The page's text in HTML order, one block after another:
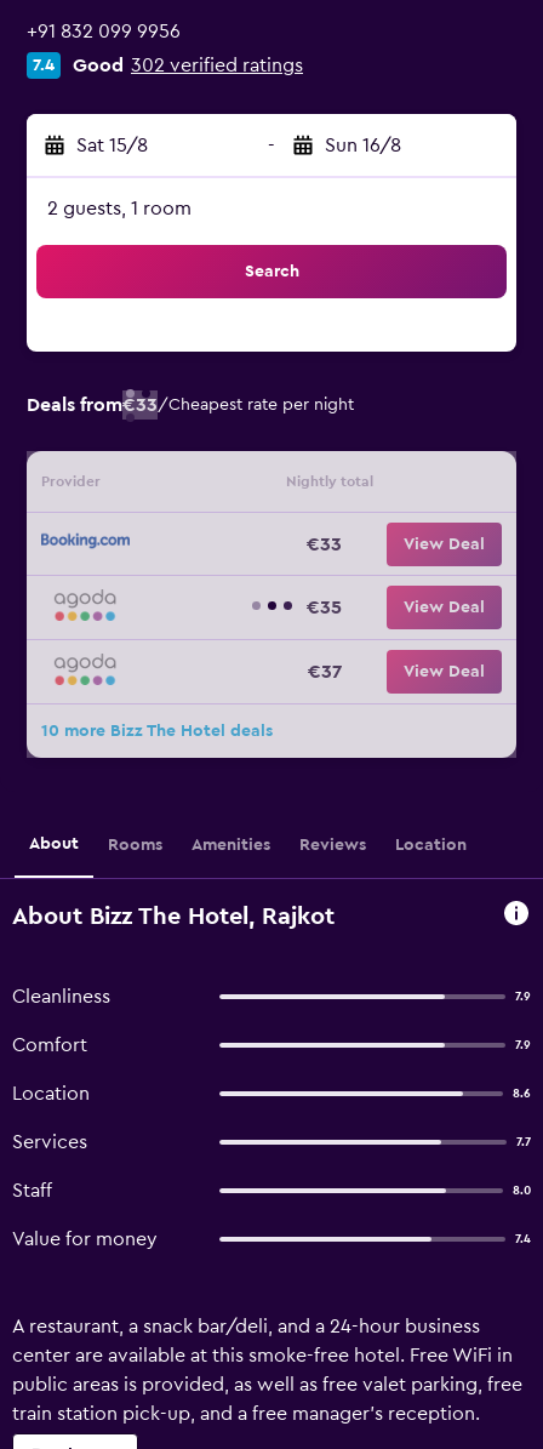
+91 832 099 9956
7.4 Good 302 verified ratings
Sat 15/8 - Sun 16/8
2 guests, 1 room
Search
Deals from€33/Cheapest rate per night
Provider Nightly total
€33 View Deal
€35 View Deal
€37 View Deal
10 more Bizz The Hotel deals
About Rooms Amenities Reviews Location
About Bizz The Hotel, Rajkot
Cleanliness 7.9
Comfort 7.9
Location 8.6
Services 7.7
Staff 8.0
Value for money 7.4
A restaurant, a snack bar/deli, and a 24-hour business
center are available at this smoke-free hotel. Free WiFi in
public areas is provided, as well as free valet parking, free
train station pick-up, and a free manager's reception.
Other amenities include a conference center, a coffee